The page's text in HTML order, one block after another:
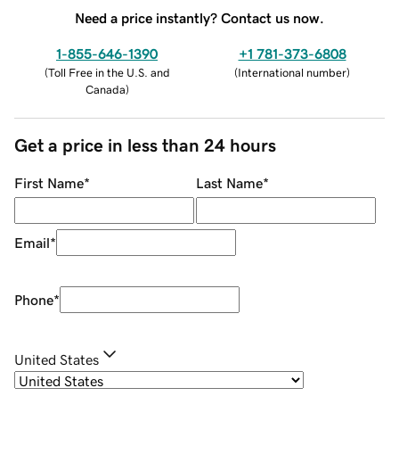
Need a price instantly? Contact us now.
1-855-646-1390
(Toll Free in the U.S. and
Canada)
+1 781-373-6808
(International number)
Get a price in less than 24 hours
First Name* Last Name*
Email*
Phone*
United States